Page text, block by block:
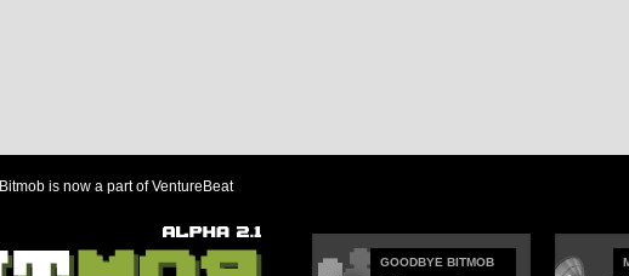
Bitmob is now a part of VentureBeat
GOODBYE BITMOB